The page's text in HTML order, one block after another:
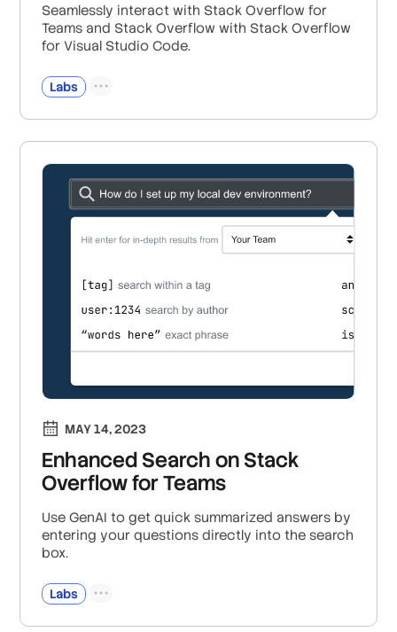
Seamlessly interact with Stack Overflow for
Teams and Stack Overflow with Stack Overflow
for Visual Studio Code.
Labs
MAY 14, 2023
Enhanced Search on Stack
Overflow for Teams
Use GenAI to get quick summarized answers by
entering your questions directly into the search
box.
Labs